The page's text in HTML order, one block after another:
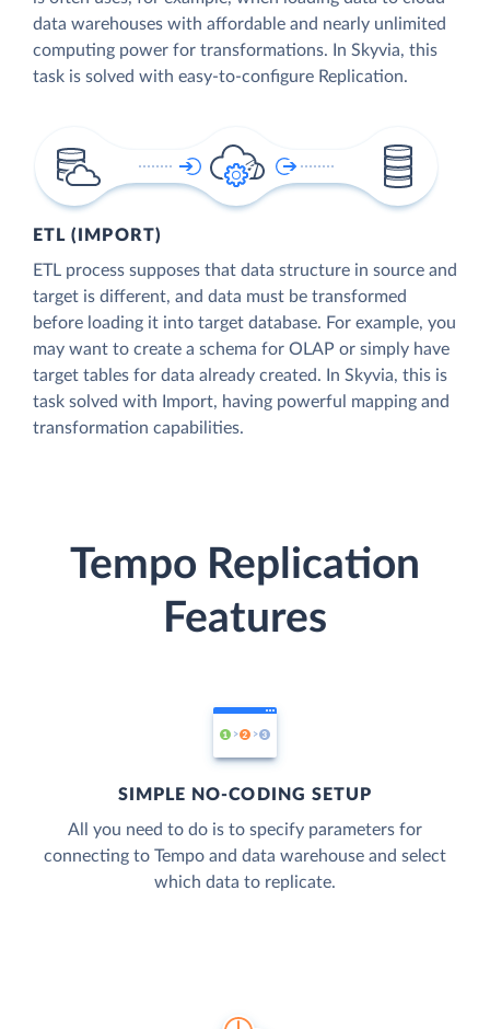
data warehouses with affordable and nearly unlimited
computing power for transformations. In Skyvia, this
task is solved with easy-to-configure Replication.
ETL (IMPORT)
ETL process supposes that data structure in source and
target is different, and data must be transformed
before loading it into target database. For example, you
may want to create a schema for OLAP or simply have
target tables for data already created. In Skyvia, this is
task solved with Import, having powerful mapping and
transformation capabilities.
Tempo Replication
Features
SIMPLE NO-CODING SETUP
All you need to do is to specify parameters for
connecting to Tempo and data warehouse and select
which data to replicate.